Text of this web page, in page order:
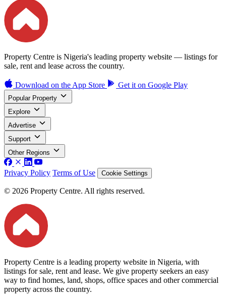
Property Centre is Nigeria's leading property website — listings for
sale, rent and lease across the country.
Download on the App Store Get it on Google Play
Popular Property
Explore
Advertise
Support
Other Regions
Privacy Policy Terms of Use Cookie Settings
© 2026 Property Centre. All rights reserved.
Property Centre is a leading property website in Nigeria, with
listings for sale, rent and lease. We give property seekers an easy
way to find homes, land, shops, office spaces and other commercial
property across the country.